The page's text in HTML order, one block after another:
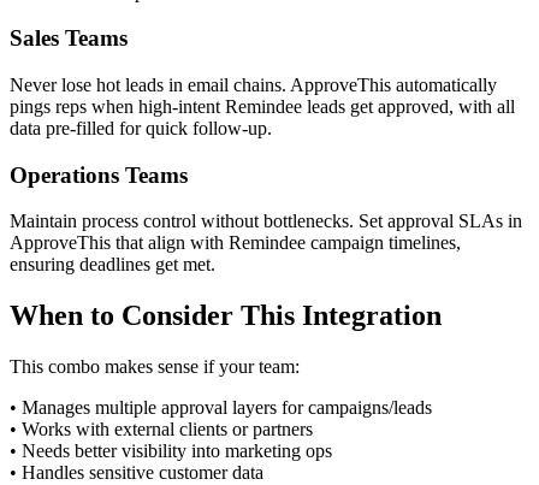
Sales Teams
Never lose hot leads in email chains. ApproveThis automatically
pings reps when high-intent Remindee leads get approved, with all
data pre-filled for quick follow-up.
Operations Teams
Maintain process control without bottlenecks. Set approval SLAs in
ApproveThis that align with Remindee campaign timelines,
ensuring deadlines get met.
When to Consider This Integration
This combo makes sense if your team:
• Manages multiple approval layers for campaigns/leads
• Works with external clients or partners
• Needs better visibility into marketing ops
• Handles sensitive customer data